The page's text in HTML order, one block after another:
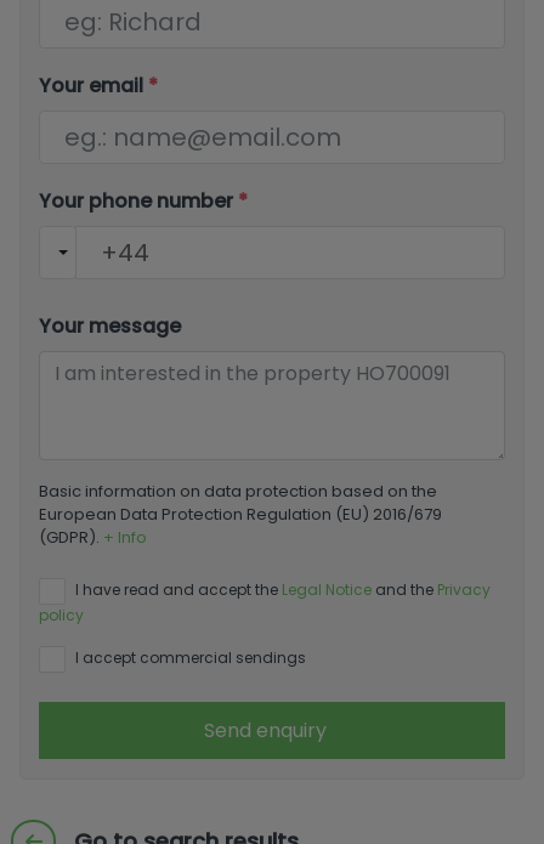
Your email *
Your phone number *
Your message
Basic information on data protection based on the
European Data Protection Regulation (EU) 2016/679
(GDPR). + Info
I have read and accept the Legal Notice and the Privacy
policy
I accept commercial sendings
Send enquiry